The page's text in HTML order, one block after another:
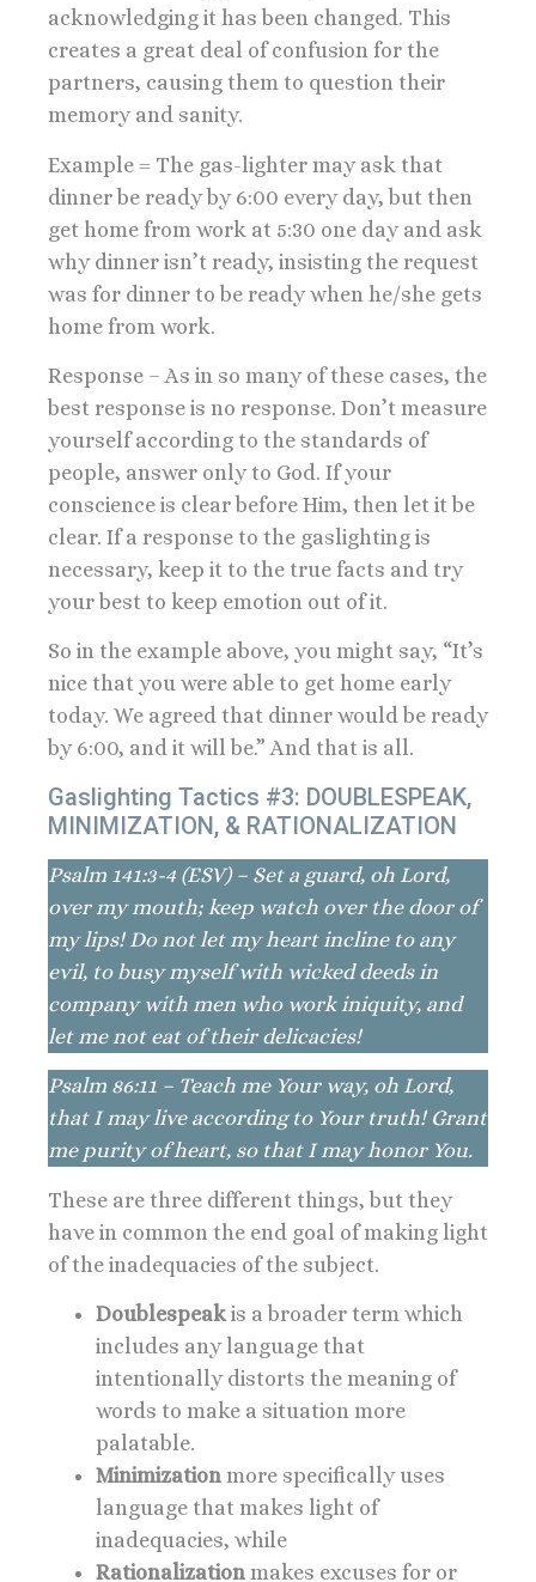
acknowledging it has been changed. This
creates a great deal of confusion for the
partners, causing them to question their
memory and sanity.
Example = The gas-lighter may ask that
dinner be ready by 6:00 every day, but then
get home from work at 5:30 one day and ask
why dinner isn’t ready, insisting the request
was for dinner to be ready when he/she gets
home from work.
Response – As in so many of these cases, the
best response is no response. Don’t measure
yourself according to the standards of
people, answer only to God. If your
conscience is clear before Him, then let it be
clear. If a response to the gaslighting is
necessary, keep it to the true facts and try
your best to keep emotion out of it.
So in the example above, you might say, “It’s
nice that you were able to get home early
today. We agreed that dinner would be ready
by 6:00, and it will be.” And that is all.
Gaslighting Tactics #3: DOUBLESPEAK,
MINIMIZATION, & RATIONALIZATION
Psalm 141:3-4 (ESV) – Set a guard, oh Lord,
over my mouth; keep watch over the door of
my lips! Do not let my heart incline to any
evil, to busy myself with wicked deeds in
company with men who work iniquity, and
let me not eat of their delicacies!
Psalm 86:11 – Teach me Your way, oh Lord,
that I may live according to Your truth! Grant
me purity of heart, so that I may honor You.
These are three different things, but they
have in common the end goal of making light
of the inadequacies of the subject.
Doublespeak is a broader term which
includes any language that
intentionally distorts the meaning of
words to make a situation more
palatable.
Minimization more specifically uses
language that makes light of
inadequacies, while
Rationalization makes excuses for or